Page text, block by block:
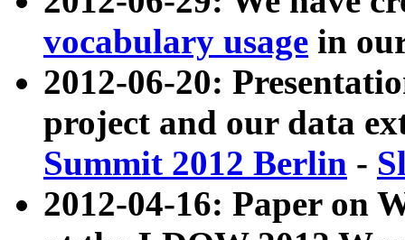
vocabulary usage in
2012-06-20:
project and our data
Summit 2012 Berlin -
2012-04-16: Paper on